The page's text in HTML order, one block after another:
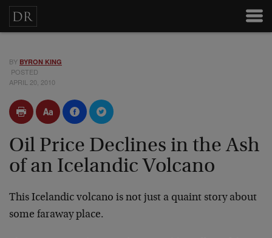
BY BYRON KING
POSTED
APRIL 20, 2010
Oil Price Declines in the Ash
of an Icelandic Volcano
This Icelandic volcano is not just a quaint story about
some faraway place.